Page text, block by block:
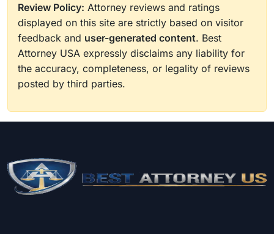
Review Policy: Attorney reviews and ratings
displayed on this site are strictly based on visitor
feedback and user-generated content. Best
Attorney USA expressly disclaims any liability for
the accuracy, completeness, or legality of reviews
posted by third parties.